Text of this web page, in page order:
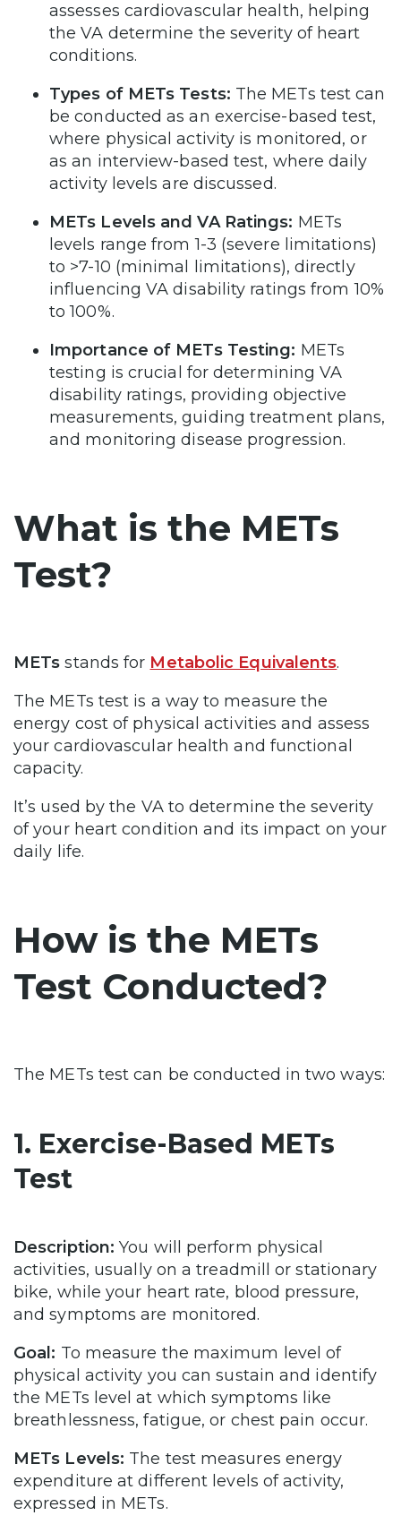
assesses cardiovascular health, helping
the VA determine the severity of heart
conditions.
Types of METs Tests: The METs test can
be conducted as an exercise-based test,
where physical activity is monitored, or
as an interview-based test, where daily
activity levels are discussed.
METs Levels and VA Ratings: METs
levels range from 1-3 (severe limitations)
to >7-10 (minimal limitations), directly
influencing VA disability ratings from 10%
to 100%.
Importance of METs Testing: METs
testing is crucial for determining VA
disability ratings, providing objective
measurements, guiding treatment plans,
and monitoring disease progression.
What is the METs
Test?
METs stands for Metabolic Equivalents.
The METs test is a way to measure the
energy cost of physical activities and assess
your cardiovascular health and functional
capacity.
It’s used by the VA to determine the severity
of your heart condition and its impact on your
daily life.
How is the METs
Test Conducted?
The METs test can be conducted in two ways:
1. Exercise-Based METs
Test
Description: You will perform physical
activities, usually on a treadmill or stationary
bike, while your heart rate, blood pressure,
and symptoms are monitored.
Goal: To measure the maximum level of
physical activity you can sustain and identify
the METs level at which symptoms like
breathlessness, fatigue, or chest pain occur.
METs Levels: The test measures energy
expenditure at different levels of activity,
expressed in METs.